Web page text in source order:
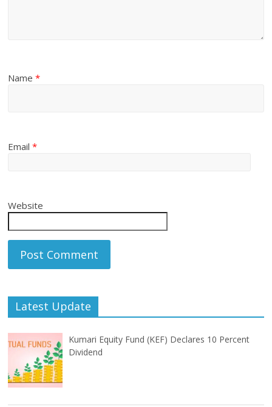
Name*
Email*
Website
Latest Update
Kumari Equity Fund (KEF) Declares 10 Percent
Dividend